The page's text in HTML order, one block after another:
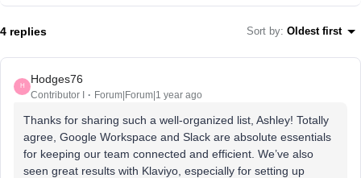
4 replies Sort by: Oldest first
H
Hodges76
Contributor I Forum|Forum|1 year ago
Thanks for sharing such a well-organized list, Ashley! Totally
agree, Google Workspace and Slack are absolute essentials
for keeping our team connected and efficient. We’ve also
seen great results with Klaviyo, especially for setting up